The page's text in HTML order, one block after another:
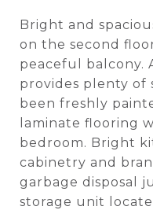
Bright and
on the second
peaceful balcony.
provides plenty of
been freshly
laminate flooring
bedroom. Bright
cabinetry and
garbage disposal
storage unit